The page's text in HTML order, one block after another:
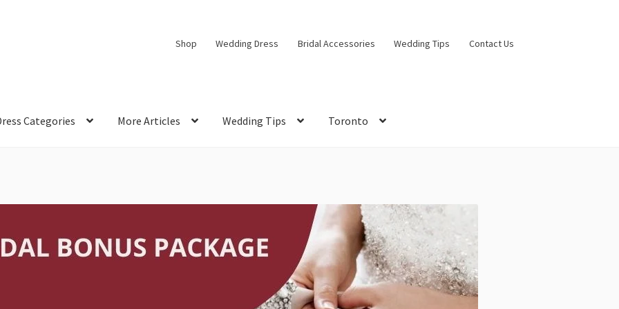
Shop Wedding Dress Bridal Accessories Wedding Tips Contact Us
Categories More Articles Wedding Tips Toronto